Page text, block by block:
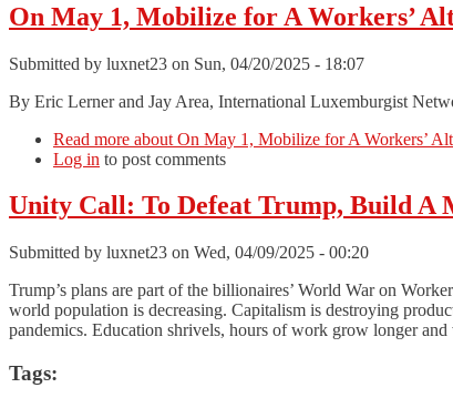
On May 1, Mobilize for A Workers’
Submitted by luxnet23 on Sun, 04/20/2025 - 18:07
By Eric Lerner and Jay Area, International Luxemburgist
Read more about On May 1, Mobilize for A Workers’
Log in to post comments
Unity Call: To Defeat Trump, Build A
Submitted by luxnet23 on Wed, 04/09/2025 - 00:20
Trump’s plans are part of the billionaires’ World War on
world population is decreasing. Capitalism is destroying
pandemics. Education shrivels, hours of work grow longer and
Tags: